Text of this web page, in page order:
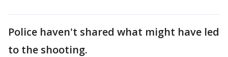
Police haven't shared what might have led
to the shooting.